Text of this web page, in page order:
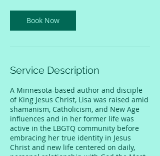
Book Now
Service Description
A Minnesota-based author and disciple
of King Jesus Christ, Lisa was raised amid
shamanism, Catholicism, and New Age
influences and in her former life was
active in the LBGTQ community before
embracing her true identity in Jesus
Christ and new life centered on daily,